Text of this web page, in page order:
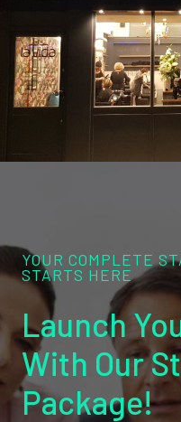
YOUR COMPLETE
STARTS HERE
Launch
With Our
Package!